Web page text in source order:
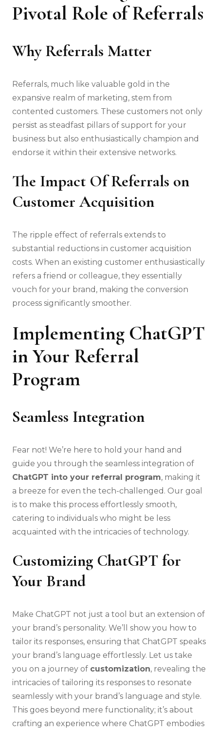
Pivotal Role of Referrals
Why Referrals Matter
Referrals, much like valuable gold in the
expansive realm of marketing, stem from
contented customers. These customers not only
persist as steadfast pillars of support for your
business but also enthusiastically champion and
endorse it within their extensive networks.
The Impact Of Referrals on
Customer Acquisition
The ripple effect of referrals extends to
substantial reductions in customer acquisition
costs. When an existing customer enthusiastically
refers a friend or colleague, they essentially
vouch for your brand, making the conversion
process significantly smoother.
Implementing ChatGPT
in Your Referral
Program
Seamless Integration
Fear not! We’re here to hold your hand and
guide you through the seamless integration of
ChatGPT into your referral program, making it
a breeze for even the tech-challenged. Our goal
is to make this process effortlessly smooth,
catering to individuals who might be less
acquainted with the intricacies of technology.
Customizing ChatGPT for
Your Brand
Make ChatGPT not just a tool but an extension of
your brand’s personality. We’ll show you how to
tailor its responses, ensuring that ChatGPT speaks
your brand’s language effortlessly. Let us take
you on a journey of customization, revealing the
intricacies of tailoring its responses to resonate
seamlessly with your brand’s language and style.
This goes beyond mere functionality; it’s about
crafting an experience where ChatGPT embodies